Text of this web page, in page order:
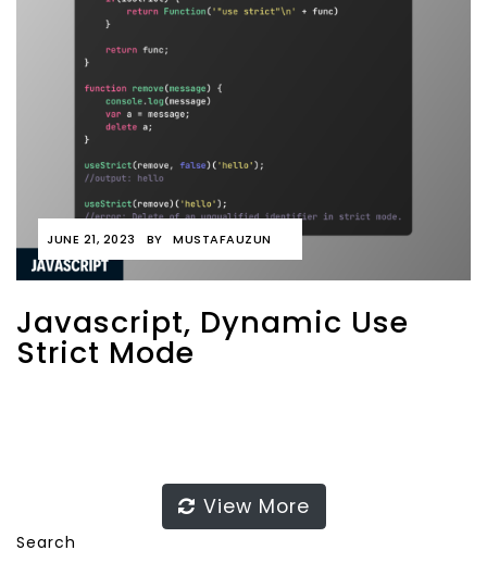
JUNE 21, 2023 BY MUSTAFAUZUN
Javascript, Dynamic Use
Strict Mode
View More
Search